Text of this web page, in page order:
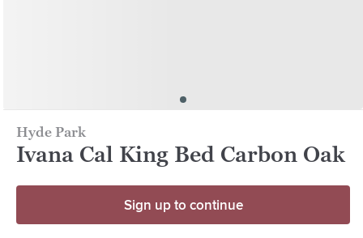
Hyde Park
Ivana Cal King Bed Carbon Oak
Sign up to continue